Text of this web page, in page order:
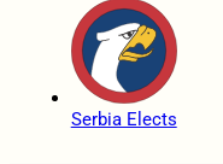
Serbia Elects